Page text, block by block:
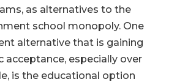
as alternatives to the
school monopoly. One
alternative that is gaining
acceptance, especially over
is the educational option